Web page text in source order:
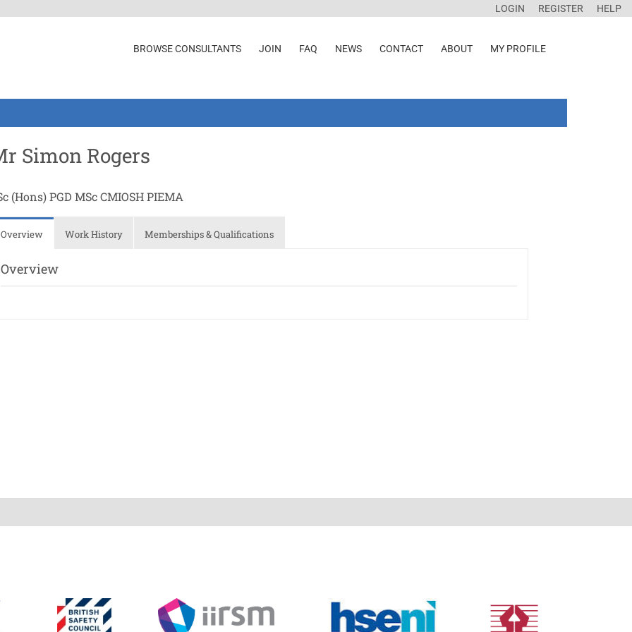
LOGIN REGISTER HELP
BROWSE CONSULTANTS JOIN FAQ NEWS CONTACT ABOUT MY PROFILE
Simon Rogers
(Hons) PGD MSc CMIOSH PIEMA
Overview Work History Memberships & Qualifications
Overview